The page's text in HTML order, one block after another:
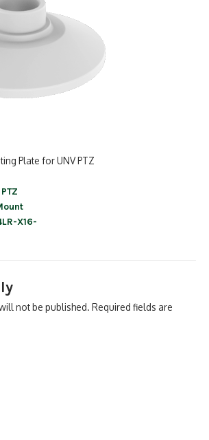
Plate for UNV PTZ
X16-
not be published. Required fields are